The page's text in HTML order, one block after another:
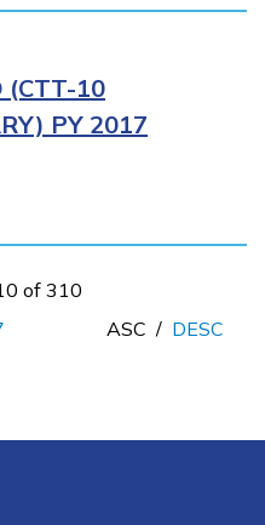
(CTT-10
PY 2017
of 310
ASC / DESC